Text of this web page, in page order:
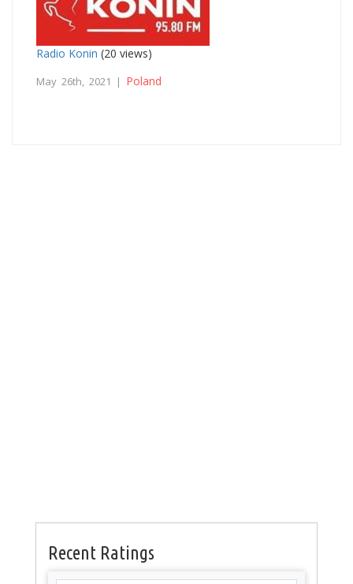
Radio Konin (20 views)
May 26th, 2021 | Poland
Recent Ratings